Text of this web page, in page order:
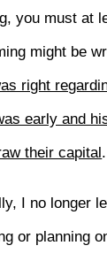
you must at
might be
right
early and
their capital.
I no longer
or planning